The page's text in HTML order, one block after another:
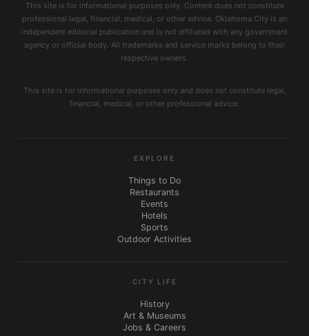
This site is for informational purposes only. Content does not constitute
professional legal, financial, medical, or other advice. Oklahoma City is an
independent editorial publication and is not affiliated with any government
agency or official body. All trademarks and service marks belong to their
respective owners.
This site is for informational purposes only and does not constitute legal,
financial, medical, or other professional advice.
EXPLORE
Things to Do
Restaurants
Events
Hotels
Sports
Outdoor Activities
CITY LIFE
History
Art & Museums
Jobs & Careers